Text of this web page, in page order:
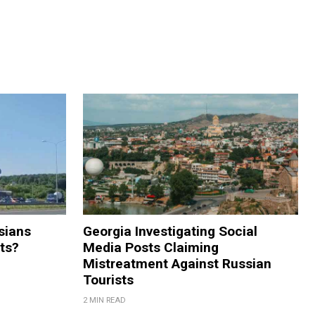
Georgia Investigating Social
Media Posts Claiming
Mistreatment Against Russian
Tourists
2 MIN READ